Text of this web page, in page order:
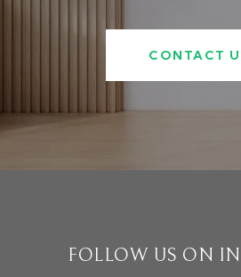
CONTACT
FOLLOW US ON